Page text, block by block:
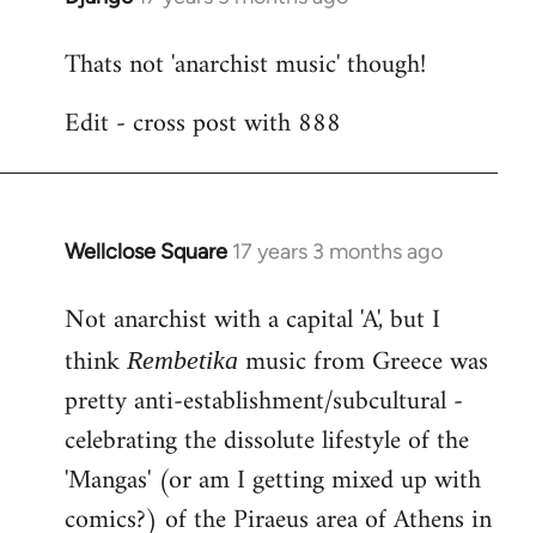
to
by
Thats not 'anarchist music' though!
Edit - cross post with 888
Wellclose Square 17 years 3 months ago
In
to
Welcome
libcom.org
Not anarchist with a capital 'A', but I
think Rembetika music from Greece was
pretty anti-establishment/subcultural -
celebrating the dissolute lifestyle of the
'Mangas' (or am I getting mixed up with
comics?) of the Piraeus area of Athens in